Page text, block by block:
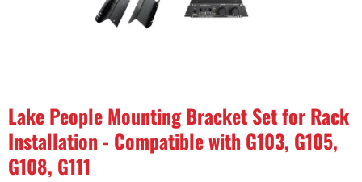
Lake People Mounting Bracket Set for Rack
Installation - Compatible with G103, G105,
G108, G111